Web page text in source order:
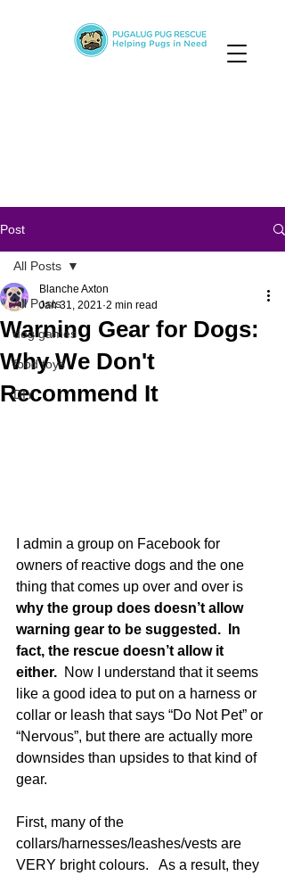
Post
All Posts
dog games
food toys
DIY
All Posts
Warning Gear for Dogs:
Why We Don't
Recommend It
Blanche Axton
Jan 31, 2021 2 min read
I admin a group on Facebook for
owners of reactive dogs and the one
thing that comes up over and over is
why the group does doesn’t allow
warning gear to be suggested.  In
fact, the rescue doesn’t allow it
either. Now I understand that it seems
like a good idea to put on a harness or
collar or leash that says “Do Not Pet” or
“Nervous”, but there are actually more
downsides than upsides to that kind of
gear.
First, many of the
collars/harnesses/leashes/vests are
VERY bright colours.   As a result, they